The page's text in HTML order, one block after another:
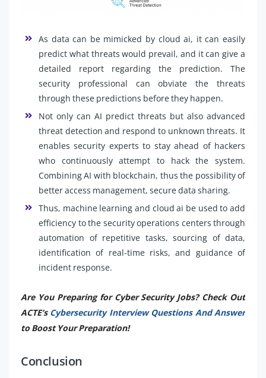
As data can be mimicked by cloud ai, it can easily
predict what threats would prevail, and it can give a
detailed report regarding the prediction. The
security professional can obviate the threats
through these predictions before they happen.
Not only can AI predict threats but also advanced
threat detection and respond to unknown threats. It
enables security experts to stay ahead of hackers
who continuously attempt to hack the system.
Combining AI with blockchain, thus the possibility of
better access management, secure data sharing.
Thus, machine learning and cloud ai be used to add
efficiency to the security operations centers through
automation of repetitive tasks, sourcing of data,
identification of real-time risks, and guidance of
incident response.
Are You Preparing for Cyber Security Jobs? Check Out
ACTE’s Cybersecurity Interview Questions And Answer
to Boost Your Preparation!
Conclusion